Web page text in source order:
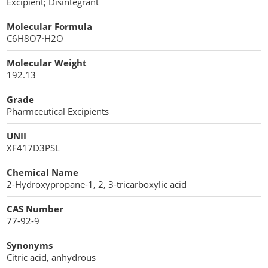
Cellulose Acetate
Compaction Excipients
Direct Compression Excipients
Dry Granulation Excipients
Dry Powder Inhalation Excipients
Excipients
Foaming Agents
Hot Melt Extrusion Excipients
Hydrotropy Agent Excipients
Increased Bioavailability Excipients
Lipid Excipients
Propellant Cosmetic Chemicals
Stabilizers and Thickeners
Sweeteners
Protein Peptides
Molecular Formula
C6H8O7·H2O
Molecular Weight
192.13
Grade
Pharmceutical Excipients
UNII
XF417D3PSL
Chemical Name
2-Hydroxypropane-1, 2, 3-tricarboxylic acid
CAS Number
77-92-9
Synonyms
Citric acid, anhydrous